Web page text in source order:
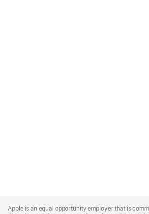
Footer
Apple is an equal opportunity employer that is